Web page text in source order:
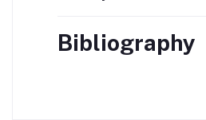
Bibliography